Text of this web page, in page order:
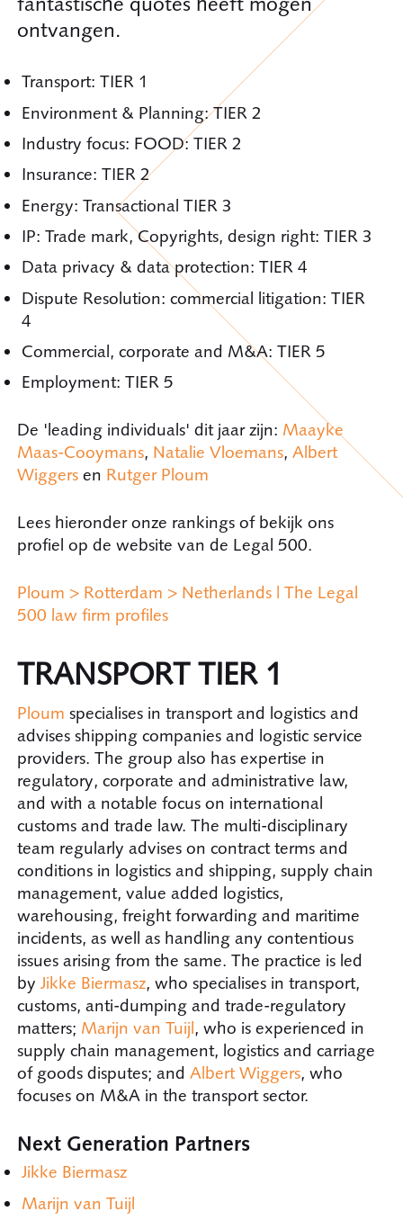
ontvangen.
Transport: TIER 1
Environment & Planning: TIER 2
Industry focus: FOOD: TIER 2
Insurance: TIER 2
Energy: Transactional TIER 3
IP: Trade mark, Copyrights, design right: TIER 3
Data privacy & data protection: TIER 4
Dispute Resolution: commercial litigation: TIER
4
Commercial, corporate and M&A: TIER 5
Employment: TIER 5
De 'leading individuals' dit jaar zijn: Maayke
Maas-Cooymans, Natalie Vloemans, Albert
Wiggersen Rutger Ploum
Lees hieronder onze rankings of bekijk ons
profiel op de website van de Legal 500.
Ploum > Rotterdam > Netherlands | The Legal
500 law firm profiles
TRANSPORT TIER 1
Ploum specialises in transport and logistics and
advises shipping companies and logistic service
providers. The group also has expertise in
regulatory, corporate and administrative law,
and with a notable focus on international
customs and trade law. The multi-disciplinary
team regularly advises on contract terms and
conditions in logistics and shipping, supply chain
management, value added logistics,
warehousing, freight forwarding and maritime
incidents, as well as handling any contentious
issues arising from the same. The practice is led
by Jikke Biermasz, who specialises in transport,
customs, anti-dumping and trade-regulatory
matters; Marijn van Tuijl, who is experienced in
supply chain management, logistics and carriage
of goods disputes; and Albert Wiggers, who
focuses on M&A in the transport sector.
Next Generation Partners
Jikke Biermasz
Marijn van Tuijl